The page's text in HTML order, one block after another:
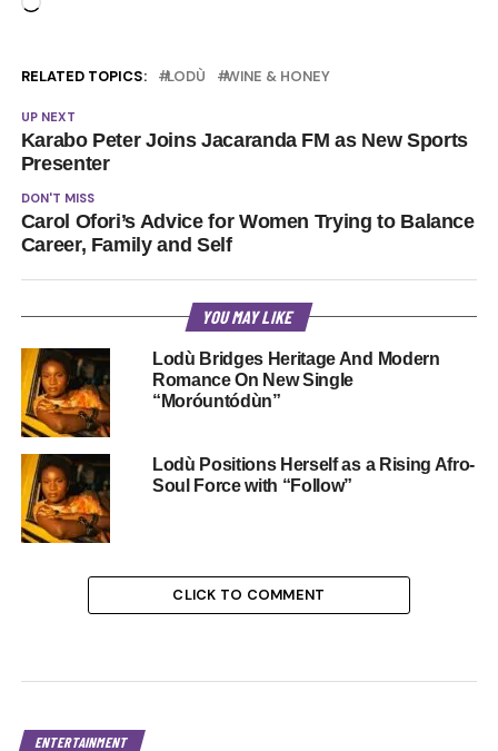
RELATED TOPICS: LODÙ WINE & HONEY
UP NEXT
Karabo Peter Joins Jacaranda FM as New Sports
Presenter
DON'T MISS
Carol Ofori’s Advice for Women Trying to Balance
Career, Family and Self
YOU MAY LIKE
Lodù Bridges Heritage And Modern
Romance On New Single
“Moróuntódùn”
Lodù Positions Herself as a Rising Afro-
Soul Force with “Follow”
CLICK TO COMMENT
ENTERTAINMENT